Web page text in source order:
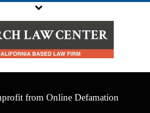
from Online Defamation